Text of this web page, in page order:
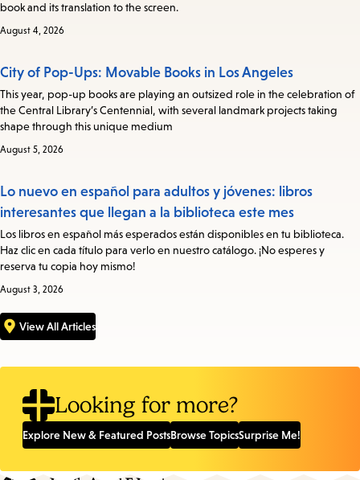
book and its translation to the screen.
August 4, 2026
City of Pop-Ups: Movable Books in Los Angeles
This year, pop-up books are playing an outsized role in the celebration of
the Central Library’s Centennial, with several landmark projects taking
shape through this unique medium
August 5, 2026
Lo nuevo en español para adultos y jóvenes: libros
interesantes que llegan a la biblioteca este mes
Los libros en español más esperados están disponibles en tu biblioteca.
Haz clic en cada título para verlo en nuestro catálogo. ¡No esperes y
reserva tu copia hoy mismo!
August 3, 2026
View All Articles
Looking for more?
Explore New & Featured PostsBrowse TopicsSurprise Me!